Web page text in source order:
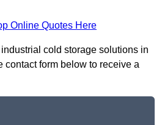
Online Quotes Here
cold storage solutions in
contact form below to receive a